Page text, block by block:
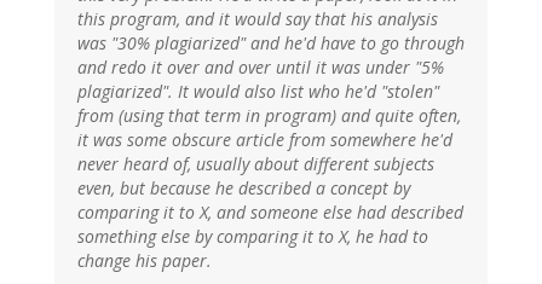
this program, and it would say that his analysis
was "30% plagiarized" and he'd have to go through
and redo it over and over until it was under "5%
plagiarized". It would also list who he'd "stolen"
from (using that term in program) and quite often,
it was some obscure article from somewhere he'd
never heard of, usually about different subjects
even, but because he described a concept by
comparing it to X, and someone else had described
something else by comparing it to X, he had to
change his paper.